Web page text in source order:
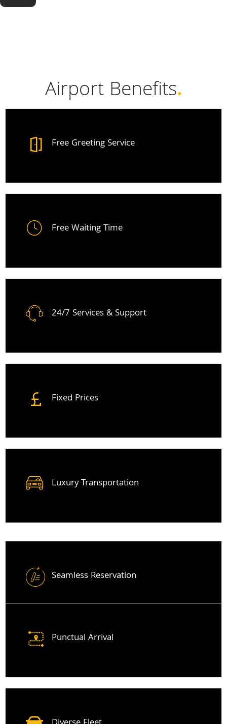
Airport Benefits.
Free Greeting Service
Free Waiting Time
24/7 Services & Support
Fixed Prices
Luxury Transportation
Minicabs From Thames Ditton
Seamless Reservation
Punctual Arrival